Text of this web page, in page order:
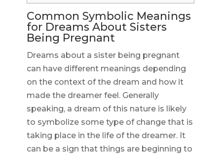
Common Symbolic Meanings
for Dreams About Sisters
Being Pregnant
Dreams about a sister being pregnant
can have different meanings depending
on the context of the dream and how it
made the dreamer feel. Generally
speaking, a dream of this nature is likely
to symbolize some type of change that is
taking place in the life of the dreamer. It
can be a sign that things are beginning to